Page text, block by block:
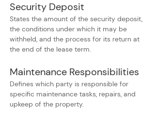
Security Deposit
States the amount of the security deposit,
the conditions under which it may be
withheld, and the process for its return at
the end of the lease term.
Maintenance Responsibilities
Defines which party is responsible for
specific maintenance tasks, repairs, and
upkeep of the property.